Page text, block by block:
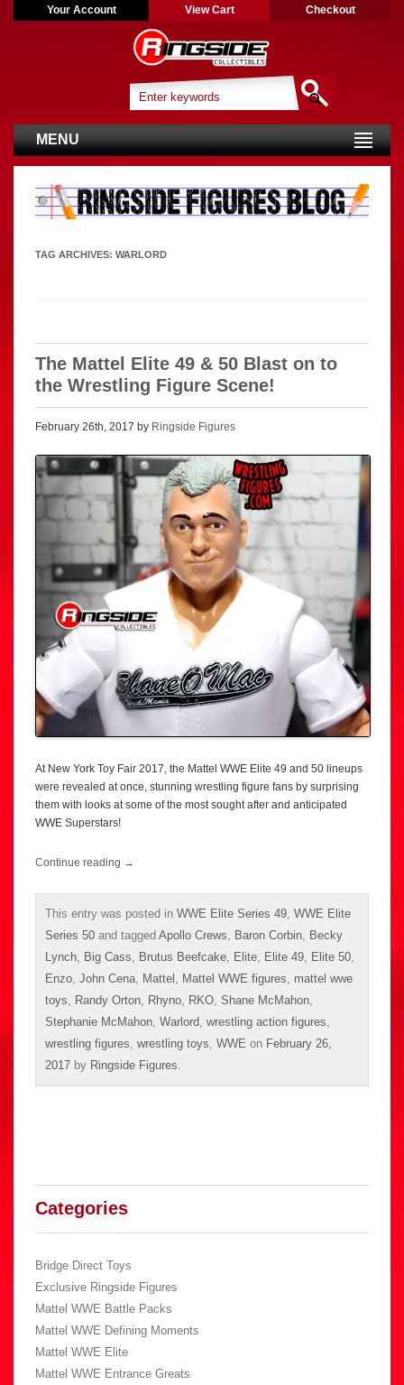
Your Account View Cart Checkout
MENU
TAG ARCHIVES: WARLORD
The Mattel Elite 49 & 50 Blast on to
the Wrestling Figure Scene!
February 26th, 2017 by Ringside Figures
At New York Toy Fair 2017, the Mattel WWE Elite 49 and 50 lineups
were revealed at once, stunning wrestling figure fans by surprising
them with looks at some of the most sought after and anticipated
WWE Superstars!
Continue reading →
This entry was posted in WWE Elite Series 49, WWE Elite
Series 50 and tagged Apollo Crews, Baron Corbin, Becky
Lynch, Big Cass, Brutus Beefcake, Elite, Elite 49, Elite 50,
Enzo, John Cena, Mattel , Mattel WWE figures, mattel wwe
toys, Randy Orton, Rhyno, RKO, Shane McMahon,
Stephanie McMahon, Warlord, wrestling action figures,
wrestling figures, wrestling toys, WWE on February 26,
2017 by Ringside Figures.
Categories
Bridge Direct Toys
Exclusive Ringside Figures
Mattel WWE Battle Packs
Mattel WWE Defining Moments
Mattel WWE Elite
Mattel WWE Entrance Greats